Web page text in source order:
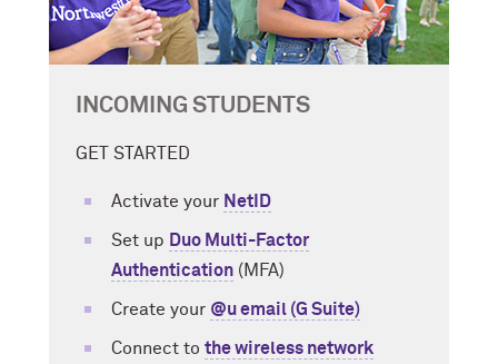
INCOMING STUDENTS
GET STARTED
Activate your NetID
Set up Duo Multi-Factor
Authentication (MFA)
Create your @u email (G Suite)
Connect to the wireless network